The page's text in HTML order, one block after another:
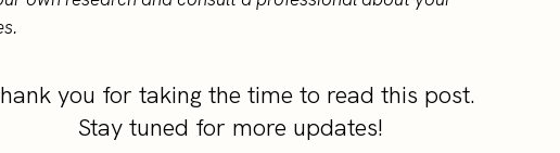
you for taking the time to read this post.
Stay tuned for more updates!